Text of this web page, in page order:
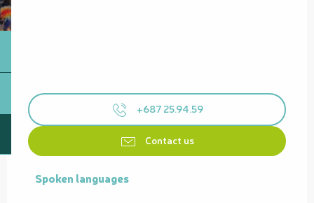
+687 25.94.59
Contact us
Spoken languages
Spoken languages